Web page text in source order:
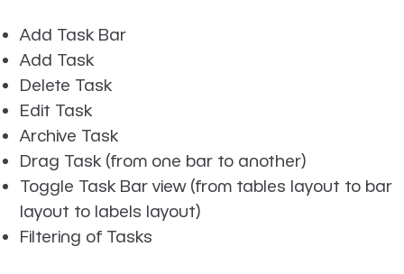
Add Task Bar
Add Task
Delete Task
Edit Task
Archive Task
Drag Task (from one bar to another)
Toggle Task Bar view (from tables layout to bar
layout to labels layout)
Filtering of Tasks